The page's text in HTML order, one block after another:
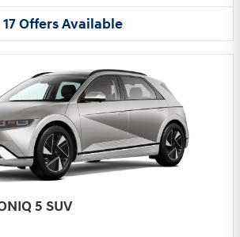
17OffersAvailable
5 SUV